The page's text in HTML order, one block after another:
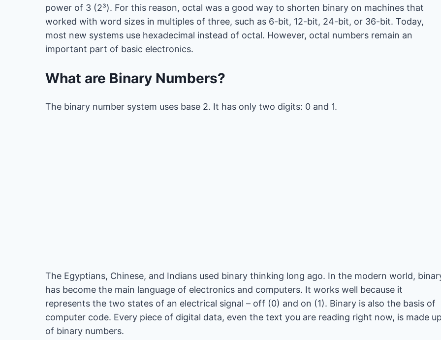
power of 3 (2³). For this reason, octal was a good way to shorten binary on machines that
worked with word sizes in multiples of three, such as 6-bit, 12-bit, 24-bit, or 36-bit. Today,
most new systems use hexadecimal instead of octal. However, octal numbers remain an
important part of basic electronics.
What are Binary Numbers?
The binary number system uses base 2. It has only two digits: 0 and 1.
The Egyptians, Chinese, and Indians used binary thinking long ago. In the modern world,
has become the main language of electronics and computers. It works well because it
represents the two states of an electrical signal – off (0) and on (1). Binary is also the basis of
computer code. Every piece of digital data, even the text you are reading right now, is made
of binary numbers.